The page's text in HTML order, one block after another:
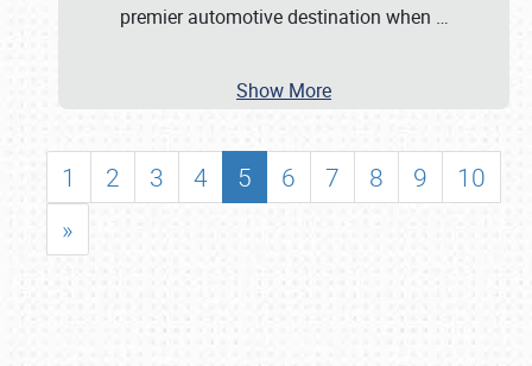
premier automotive destination when …
Show More
1 2 3 4 5 6 7 8 9
10
»